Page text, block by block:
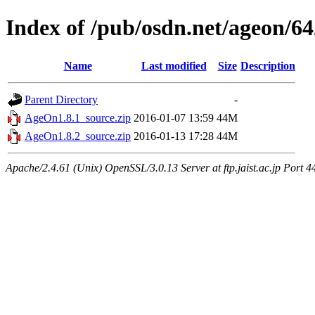
Index of /pub/osdn.net/ageon/
Name Last modified Size Description
Parent Directory
-
AgeOn1.8.1_source.zip 2016-01-07 13:59 44M
AgeOn1.8.2_source.zip 2016-01-13 17:28 44M
Apache/2.4.61 (Unix) OpenSSL/3.0.13 Server at ftp.jaist.ac.jp Port